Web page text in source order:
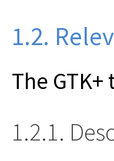
1.2.
The
1.2.1.